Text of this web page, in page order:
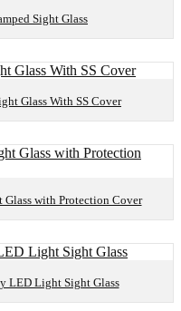
Sight Glass
Glass With SS Cover
Glass with Protection Cover
LED Light Sight Glass